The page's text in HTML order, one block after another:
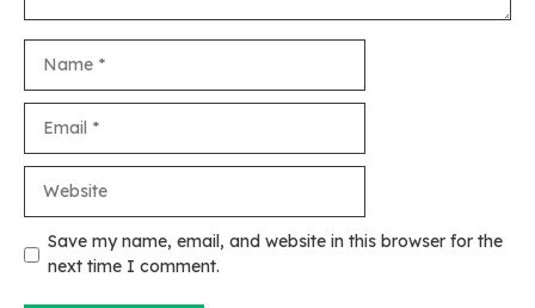
Save my name, email, and website in this browser for the
next time I comment.